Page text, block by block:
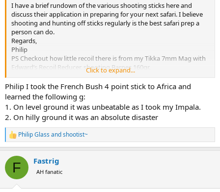
I have a brief rundown of the various shooting sticks here and
discuss their application in preparing for your next safari. I believe
shooting and hunting off sticks regularly is the best safari prep a
person can do.
Regards,
Philip
PS Checkout how little recoil there is from my Tikka 7mm Mag with
Edward’s Recoil Reducer, shooting Barnes 160gr.
Click to expand...
Philip I took the French Bush 4 point stick to Africa and
learned the following g:
1. On level ground it was unbeatable as I took my Impala.
2. On hilly ground it was an absolute disaster
R
e
c
i
Philip Glass andshootist~
F Fastrig
AH fanatic